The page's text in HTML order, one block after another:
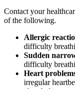
Contact your
of the following.
Allergic
difficulty
Sudden
difficulty
Heart
irregular